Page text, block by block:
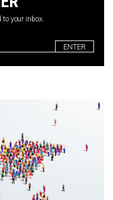
to your inbox.